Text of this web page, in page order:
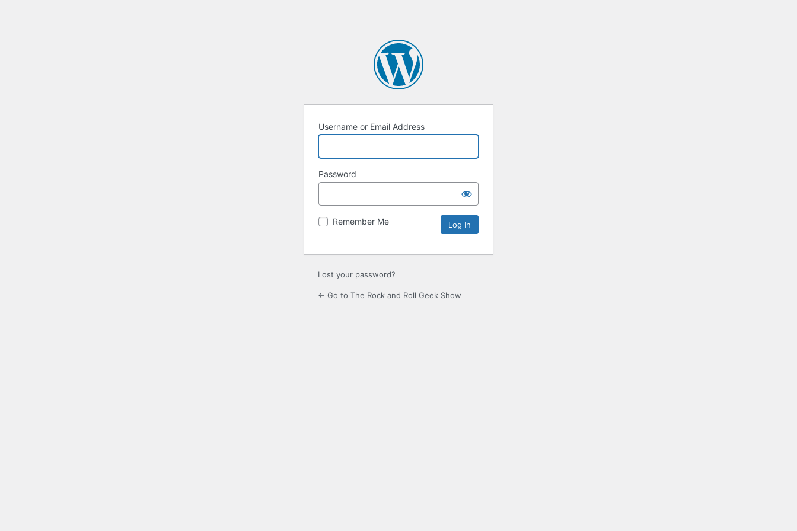
Username or Email Address
Password
Remember Me
Lost your password?
← Go to The Rock and Roll Geek Show